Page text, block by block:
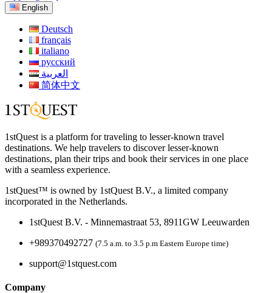
English
Deutsch
français
italiano
русский
العربية
简体中文
1stQuest is a platform for traveling to lesser-known travel
destinations. We help travelers to discover lesser-known
destinations, plan their trips and book their services in one place
with a seamless experience.
1stQuest™ is owned by 1stQuest B.V., a limited company
incorporated in the Netherlands.
1stQuest B.V. - Minnemastraat 53, 8911GW Leeuwarden
+989370492727 (7.5 a.m. to 3.5 p.m Eastern Europe time)
support@1stquest.com
Company